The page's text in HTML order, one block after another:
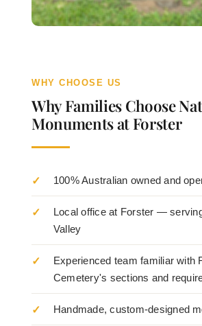
WHY CHOOSE US
Why Families Choose
Monuments at Forster
100% Australian owned and
Local office at Forster —
Valley
Experienced team familiar with
Cemetery's sections and
Handmade, custom-designed